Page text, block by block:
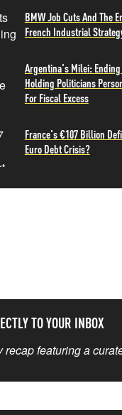
BMW Job Cuts And The
French Industrial
Argentina's Milei:
Holding Politicians
For Fiscal Excess
France's €107 Billion
Euro Debt Crisis?
TO YOUR INBOX
featuring a